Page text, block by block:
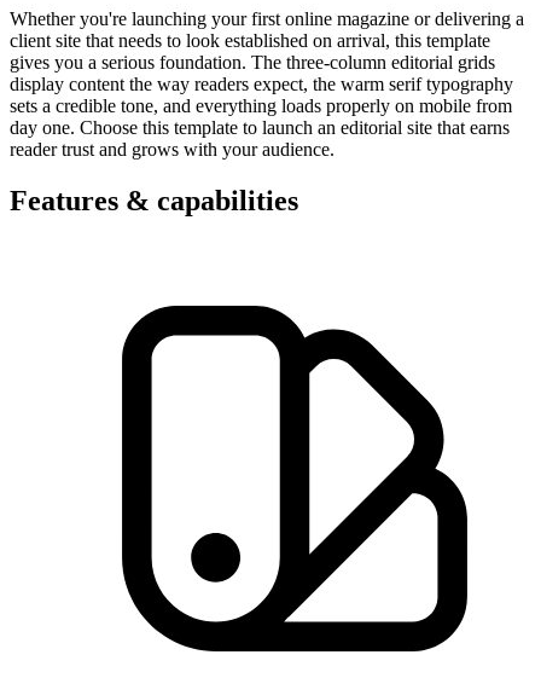
Whether you're launching your first online magazine or delivering a
client site that needs to look established on arrival, this template
gives you a serious foundation. The three-column editorial grids
display content the way readers expect, the warm serif typography
sets a credible tone, and everything loads properly on mobile from
day one. Choose this template to launch an editorial site that earns
reader trust and grows with your audience.
Features & capabilities